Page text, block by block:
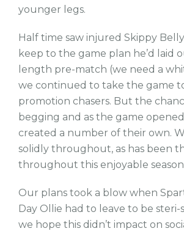
younger legs.
Half time saw injured Skippy
keep to the game plan he’d laid
length pre-match (we need a
we continued to take the game
promotion chasers. But the
begging and as the game
created a number of their own.
solidly throughout, as has been
throughout this enjoyable
Our plans took a blow when
Day Ollie had to leave to be steri-
we hope this didn’t impact on